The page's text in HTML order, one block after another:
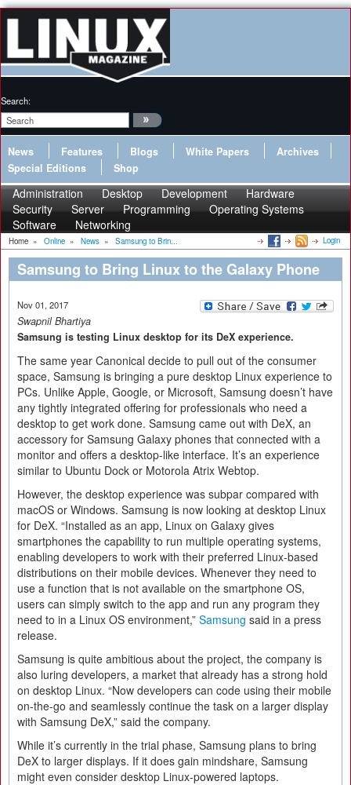
Search:
News Features Blogs White Papers
Archives
Special Editions
Shop
Administration Desktop Development
Hardware
Security
Server Programming
Operating Systems
Software
Networking
Home » Online » News » Samsung to Brin... Login
Samsung to Bring Linux to the Galaxy Phone
Nov 01, 2017
Swapnil Bhartiya
Samsung is testing Linux desktop for its DeX experience.
The same year Canonical decide to pull out of the consumer
space, Samsung is bringing a pure desktop Linux experience to
PCs. Unlike Apple, Google, or Microsoft, Samsung doesn’t have
any tightly integrated offering for professionals who need a
desktop to get work done. Samsung came out with DeX, an
accessory for Samsung Galaxy phones that connected with a
monitor and offers a desktop-like interface. It’s an experience
similar to Ubuntu Dock or Motorola Atrix Webtop.
However, the desktop experience was subpar compared with
macOS or Windows. Samsung is now looking at desktop Linux
for DeX. “Installed as an app, Linux on Galaxy gives
smartphones the capability to run multiple operating systems,
enabling developers to work with their preferred Linux-based
distributions on their mobile devices. Whenever they need to
use a function that is not available on the smartphone OS,
users can simply switch to the app and run any program they
need to in a Linux OS environment,” Samsung said in a press
release.
Samsung is quite ambitious about the project, the company is
also luring developers, a market that already has a strong hold
on desktop Linux. “Now developers can code using their mobile
on-the-go and seamlessly continue the task on a larger display
with Samsung DeX,” said the company.
While it’s currently in the trial phase, Samsung plans to bring
DeX to larger displays. If it does gain mindshare, Samsung
might even consider desktop Linux-powered laptops.